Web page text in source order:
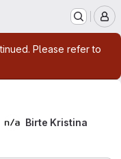
Please refer to
Birte Kristina